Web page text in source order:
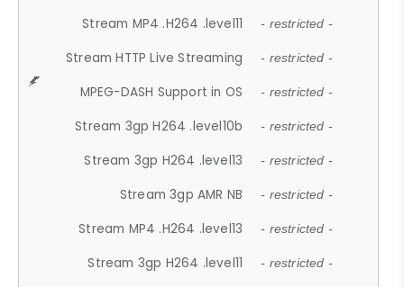
Stream MP4 .H264 .level11 - restricted -
Stream HTTP Live Streaming - restricted -
MPEG-DASH Support in OS - restricted -
Stream 3gp H264 .level10b - restricted -
Stream 3gp H264 .level13 - restricted -
Stream 3gp AMR NB - restricted -
Stream MP4 .H264 .level13 - restricted -
Stream 3gp H264 .level11 - restricted -